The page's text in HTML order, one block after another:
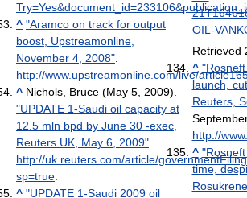
^ "Aramco on track for output
boost, Upstreamonline,
November 4, 2008".
http://www.upstreamonline.com/live/
^ Nichols, Bruce (May 5, 2009).
"UPDATE 1-Saudi oil capacity at
12.5 mln bpd by June 30 -exec,
Reuters UK, May 6, 2009".
http://uk.reuters.com/article/
sp=true.
^ "UPDATE 1-Saudi 2009 oil
OIL-
Retrieved
^
launch,
Reuters,
http://
^
time,